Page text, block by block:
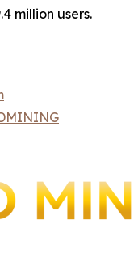
million users.